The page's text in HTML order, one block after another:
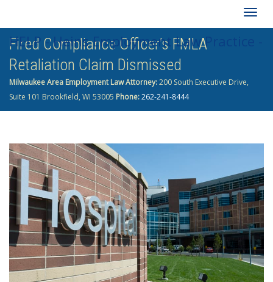
HELP - Heins Employment Law Practice -
262-241-8444
Fired Compliance Officer’s FMLA
Retaliation Claim Dismissed
Milwaukee Area Employment Law Attorney:200 South Executive Drive,
Suite 101 Brookfield, WI 53005 Phone:262-241-8444